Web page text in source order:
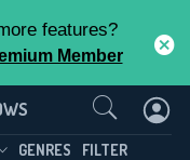
features?
Member
GENRES FILTER